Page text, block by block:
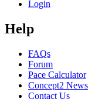
Login
Help
FAQs
Forum
Pace Calculator
Concept2 News
Contact Us